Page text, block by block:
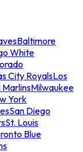
Baltimore
White
City RoyalsLos
MarlinsMilwaukee
York
San Diego
St. Louis
Blue